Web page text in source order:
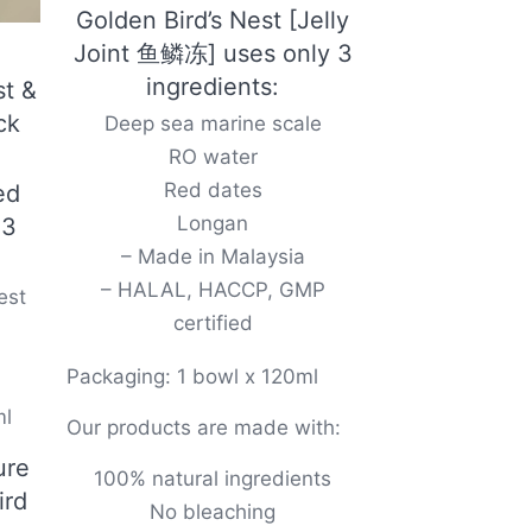
&
Golden Bird’s Nest [Jelly
Joint 鱼鳞冻] uses only 3
ingredients:
Deep sea marine scale
RO water
Red dates
Longan
– Made in Malaysia
– HALAL, HACCP, GMP
certified
Packaging: 1 bowl x 120ml
Our products are made with:
100% natural ingredients
No bleaching